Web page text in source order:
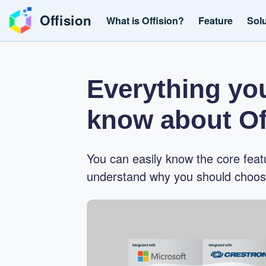
Offision What is Offision? Feature
Everything
know about
You can easily know the core
understand why you should